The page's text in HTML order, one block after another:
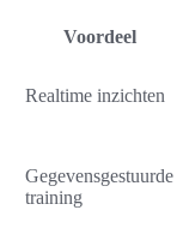
Voordeel
Realtime inzichten
Gegevensgestuurde
training